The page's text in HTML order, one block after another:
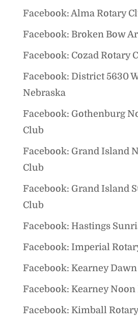
Facebook: Alma Rotary
Facebook: Broken Bow
Facebook: Cozad Rotary
Facebook: District 5630
Nebraska
Facebook: Gothenburg
Club
Facebook: Grand Island
Club
Facebook: Grand Island
Club
Facebook: Hastings
Facebook: Imperial
Facebook: Kearney
Facebook: Kearney Noon
Facebook: Kimball